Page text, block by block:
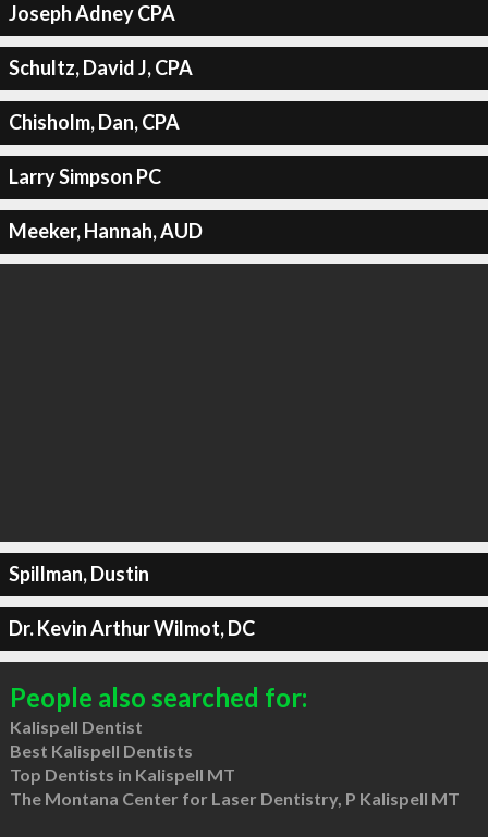
Joseph Adney CPA
Schultz, David J, CPA
Chisholm, Dan, CPA
Larry Simpson PC
Meeker, Hannah, AUD
Spillman, Dustin
Dr. Kevin Arthur Wilmot, DC
People also searched for:
Kalispell Dentist
Best Kalispell Dentists
Top Dentists in Kalispell MT
The Montana Center for Laser Dentistry, P Kalispell MT